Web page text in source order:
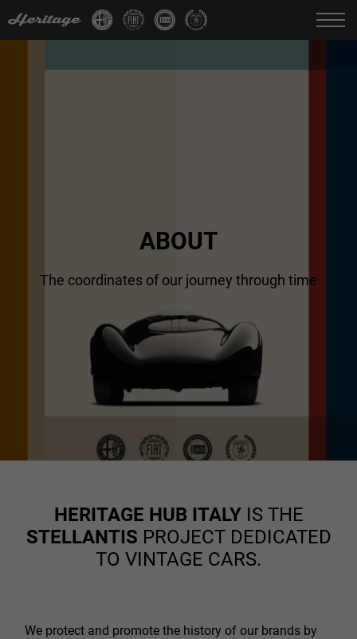
Change language: IT DE
ABOUT
The coordinates of our journey through time
HERITAGE HUB ITALYIS THE
STELLANTIS PROJECT DEDICATED
TO VINTAGE CARS.
We protect and promote the history of our brands by